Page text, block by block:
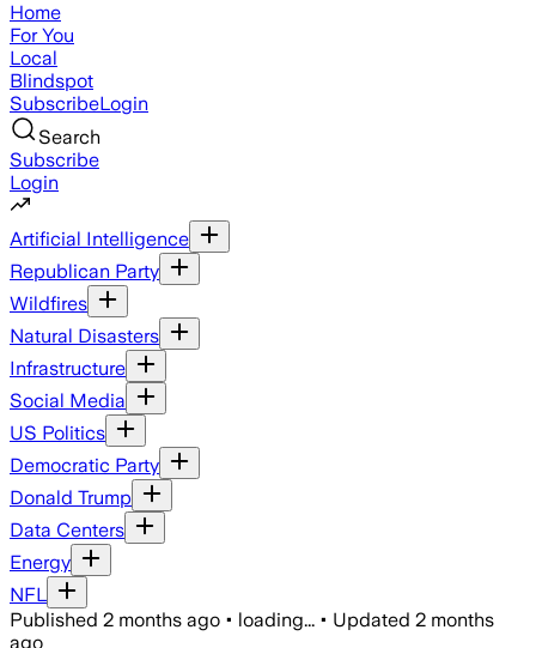
Home
For You
Local
Blindspot
SubscribeLogin
Search
Subscribe
Login
Artificial Intelligence
Republican Party
Wildfires
Natural Disasters
Infrastructure
Social Media
US Politics
Democratic Party
Donald Trump
Data Centers
Energy
NFL
Published 2 months ago • loading... • Updated 2 months
ago